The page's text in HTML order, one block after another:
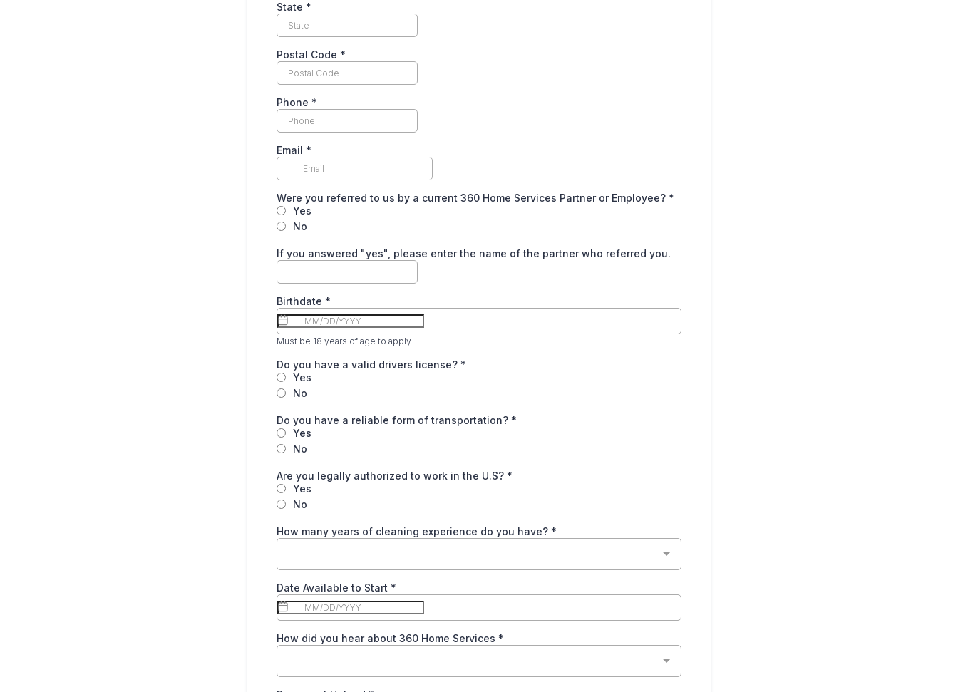
State *
Postal Code *
Phone *
Email *
Were you referred to us by a current 360 Home Services Partner or Employee? *
Yes
No
If you answered "yes", please enter the name of the partner who referred you.
Birthdate *
Must be 18 years of age to apply
Do you have a valid drivers license? *
Yes
No
Do you have a reliable form of transportation? *
Yes
No
Are you legally authorized to work in the U.S? *
Yes
No
How many years of cleaning experience do you have? *
Date Available to Start *
How did you hear about 360 Home Services *